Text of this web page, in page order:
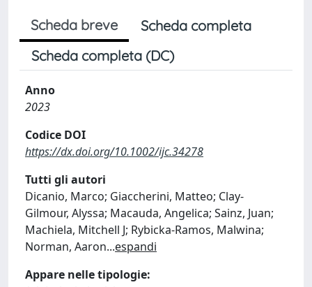
Scheda breve
Scheda completa
Scheda completa (DC)
Anno
2023
Codice DOI
https://dx.doi.org/10.1002/ijc.34278
Tutti gli autori
Dicanio, Marco; Giaccherini, Matteo; Clay-
Gilmour, Alyssa; Macauda, Angelica; Sainz, Juan;
Machiela, Mitchell J; Rybicka-Ramos, Malwina;
Norman, Aaron...espandi
Appare nelle tipologie: